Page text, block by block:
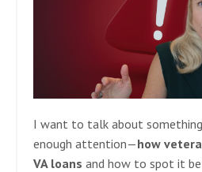
I want to talk about
enough attention—how
VA loans and how to spot it